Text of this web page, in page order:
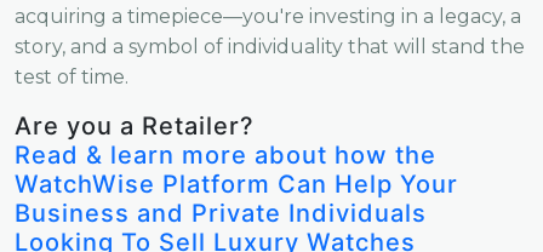
acquiring a timepiece—you're investing in a legacy, a
story, and a symbol of individuality that will stand the
test of time.
Are you a Retailer?
Read & learn more about how the
WatchWise Platform Can Help Your
Business and Private Individuals
Looking To Sell Luxury Watches